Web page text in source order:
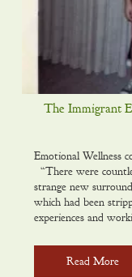
The Immigrant
Emotional Wellness
“There were
strange new
which had been
experiences and
Read More